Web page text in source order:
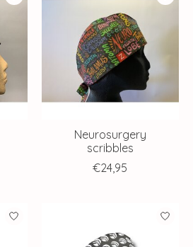
Neurosurgery
scribbles
€24,95